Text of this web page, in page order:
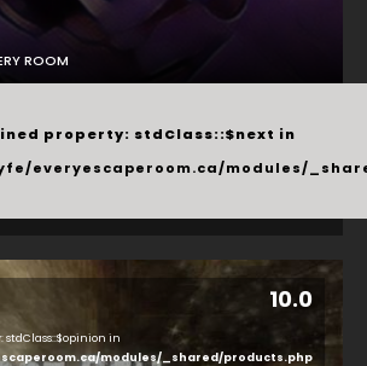
ROOM
property: stdClass::$next in
everyescaperoom.ca/modules/
10.0
in
modules/_shared/products.php